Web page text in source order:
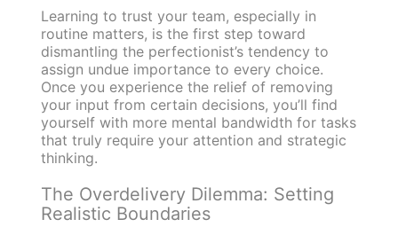
Learning to trust your team, especially in
routine matters, is the first step toward
dismantling the perfectionist’s tendency to
assign undue importance to every choice.
Once you experience the relief of removing
your input from certain decisions, you’ll find
yourself with more mental bandwidth for tasks
that truly require your attention and strategic
thinking.
The Overdelivery Dilemma: Setting
Realistic Boundaries